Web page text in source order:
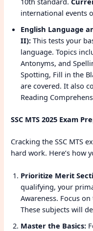
international events
English Language
II): This tests your
language. Topics
Antonyms, and
Spotting, Fill in the
are covered. It also
Reading
SSC MTS 2025 Exam
Cracking the SSC MTS
hard work. Here’s how
Prioritize Merit
qualifying, your
Awareness. Focus
These subjects will
Master the Basics: